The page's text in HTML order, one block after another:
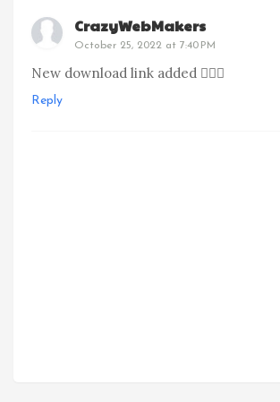
CrazyWebMakers
October 25, 2022 at 7:40 PM
New download link added 👍🏻🙂
Reply